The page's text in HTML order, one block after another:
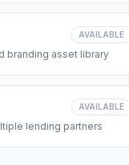
AVAILABLE
branding asset library
AVAILABLE
lending partners